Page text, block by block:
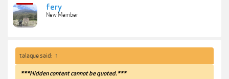
fery
New Member
talaque said: ↑
***Hidden content cannot be quoted.***